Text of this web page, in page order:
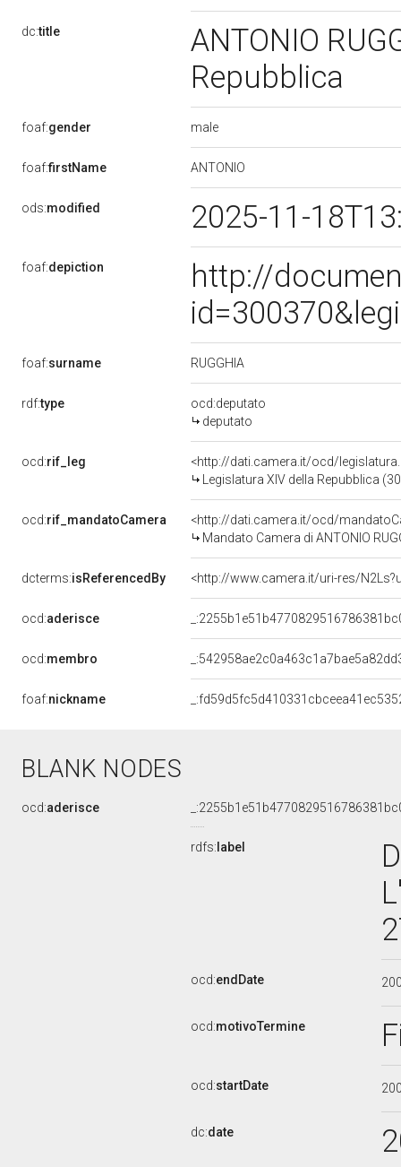
dc:title
ANTONIO
Repubblica
foaf:gender male
foaf:firstName ANTONIO
ods:modified 2025-11-
foaf:depiction
http://
foaf:surname RUGGHIA
rdf:type
ocd:deputato
deputato
ocd:rif_leg
<http://dati.camera.it/ocd/
Legislatura XIV della Repubblica
ocd:rif_mandatoCamera
<http://dati.camera.it/ocd/
Mandato Camera di ANTONIO
dcterms:isReferencedBy <http://www.camera.it/uri-res/
ocd:aderisce
ocd:membro
foaf:nickname
BLANK NODES
ocd:aderisce
rdfs: label
ocd:endDate
ocd:motivoTermine
ocd:startDate
dc:date